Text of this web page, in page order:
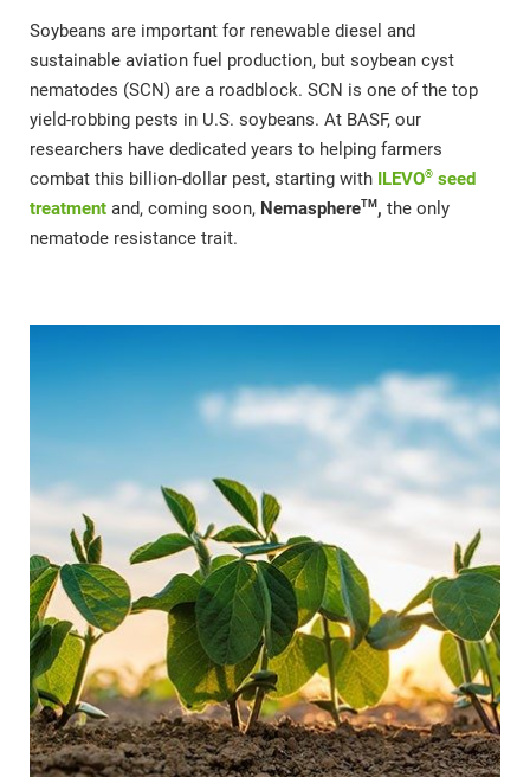
Soybeans are important for renewable diesel and
sustainable aviation fuel production, but soybean cyst
nematodes (SCN) are a roadblock. SCN is one of the top
yield-robbing pests in U.S. soybeans. At BASF, our
researchers have dedicated years to helping farmers
combat this billion-dollar pest, starting with ILEVO® seed
treatment and, coming soon, NemasphereTM , the only
nematode resistance trait.